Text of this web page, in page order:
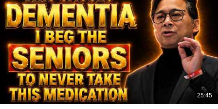
25:45